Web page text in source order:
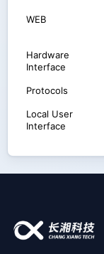
WEB
Hardware
Interface
Protocols
Local User
Interface